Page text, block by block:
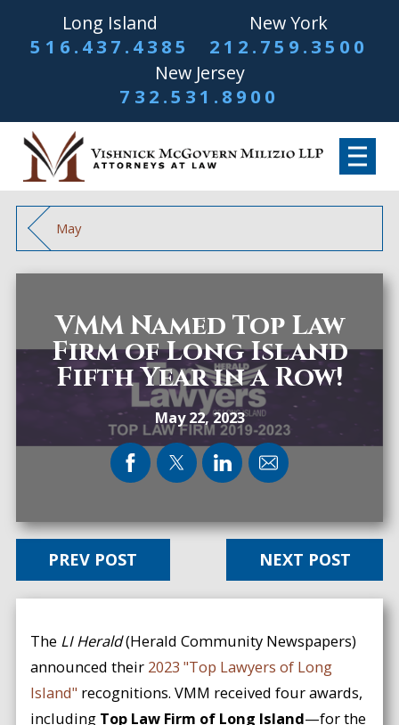
Long Island
516.437.4385
New York
212.759.3500
New Jersey
732.531.8900
May
VMM Named Top Law
Firm of Long Island
Fifth Year in a Row!
May 22, 2023
PREV POST NEXT POST
The LI Herald(Herald Community Newspapers)
announced their 2023 "Top Lawyers of Long
Island" recognitions. VMM received four awards,
including Top Law Firm of Long Island—for the